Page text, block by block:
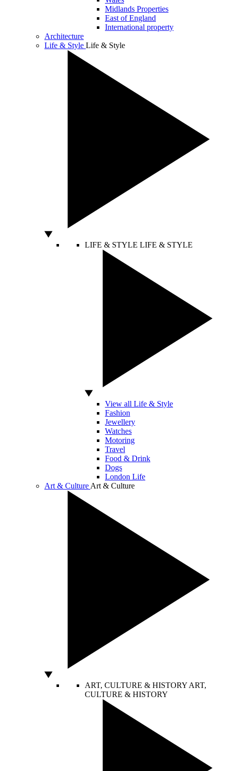
Midlands Properties
East of England
International property
Architecture
Life & Style Life & Style
LIFE & STYLE LIFE & STYLE
View all Life & Style
Fashion
Jewellery
Watches
Motoring
Travel
Food & Drink
Dogs
London Life
Art & Culture Art & Culture
ART, CULTURE & HISTORY ART,
CULTURE & HISTORY